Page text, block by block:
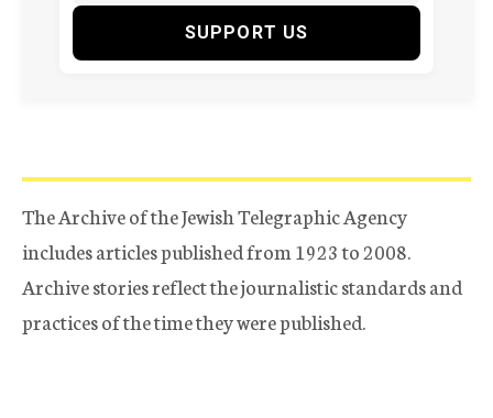
SUPPORT US
The Archive of the Jewish Telegraphic Agency
includes articles published from 1923 to 2008.
Archive stories reflect the journalistic standards and
practices of the time they were published.